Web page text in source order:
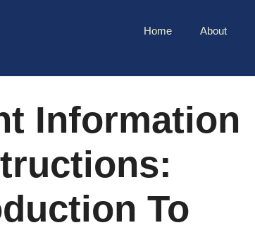
Home About
Information
To